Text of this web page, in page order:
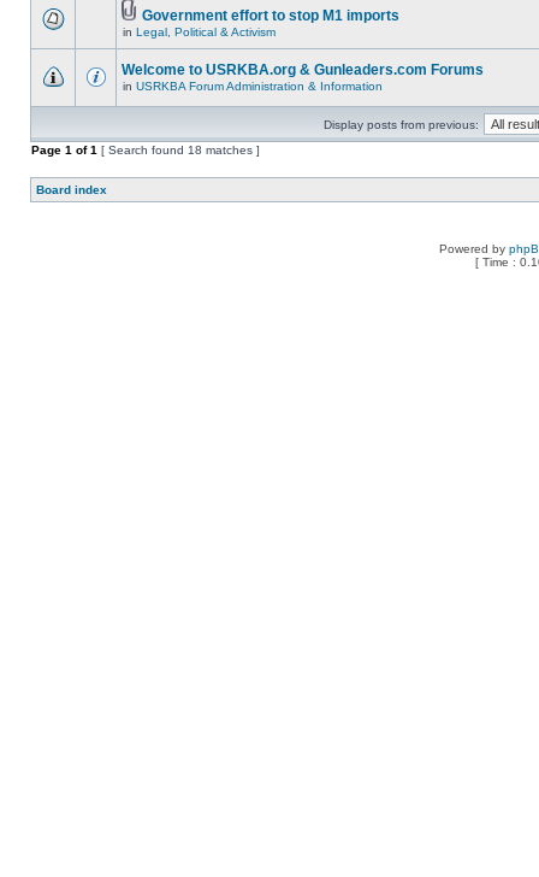
Government effort to stop M1 imports
in Legal, Political & Activism
Welcome to USRKBA.org & Gunleaders.com Forums
in USRKBA Forum Administration & Information
Display posts from previous:
Page 1 of1 [ Search found 18 matches ]
Board index
Powered by
[ Time :